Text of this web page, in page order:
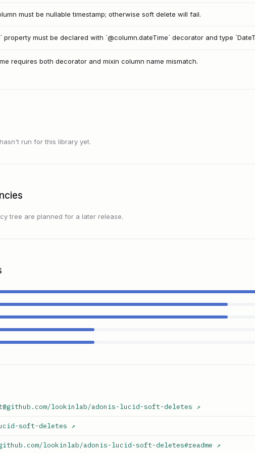
must be nullable timestamp; otherwise soft delete will fail.
property must be declared with `@column.dateTime` decorator and type
requires both decorator and mixin column name mismatch.
run for this library yet.
tree are planned for a later release.
lookinlab/adonis-lucid-soft-deletes ↗
soft-deletes ↗
lookinlab/adonis-lucid-soft-deletes#readme ↗